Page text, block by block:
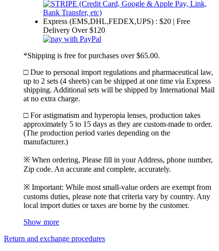
Express (EMS,DHL,FEDEX,UPS) : $20 | Free
Delivery Over $120
*Shipping is free for purchases over $65.00.
□ Due to personal import regulations and pharmaceutical law,
up to 2 sets (4 sheets) can be shipped at one time via Express
shipping. Additional sets will be shipped by International Mail
at no extra charge.
□ For astigmatism and hyperopia lenses, production takes
approximately 5 to 15 days as they are custom-made to order.
(The production period varies depending on the
manufacturer.)
※ When ordering, Please fill in your Address, phone number,
Zip code. An accurate and complete, accurately.
※ Important: While most small-value orders are exempt from
customs duties, please note that criteria vary by country. Any
local import duties or taxes are borne by the customer.
Show more
Return and exchange procedures